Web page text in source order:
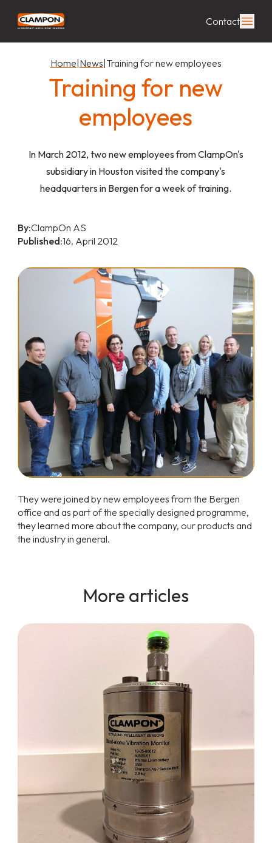
Contact
Home News Training for new employees
Training for new
employees
In March 2012, two new employees from ClampOn's
subsidiary in Houston visited the company's
headquarters in Bergen for a week of training.
By:ClampOn AS
Published:16. April 2012
They were joined by new employees from the Bergen
office and as part of the specially designed programme,
they learned more about the company, our products and
the industry in general.
More articles